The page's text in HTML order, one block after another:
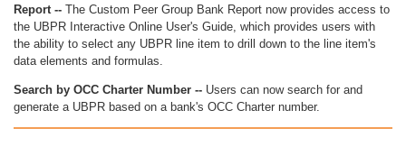
Report -- The Custom Peer Group Bank Report now provides access to
the UBPR Interactive Online User's Guide, which provides users with
the ability to select any UBPR line item to drill down to the line item's
data elements and formulas.
Search by OCC Charter Number -- Users can now search for and
generate a UBPR based on a bank's OCC Charter number.